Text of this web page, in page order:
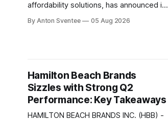
affordability solutions, has announced its
shattering records for revenue, net
complements plasma and augments
overall growth.
By Anton Sventee 05 Aug 2026
Hamilton Beach Brands
Sizzles with Strong Q2
Performance: Key Takeaways
HAMILTON BEACH BRANDS INC. (HBB) -